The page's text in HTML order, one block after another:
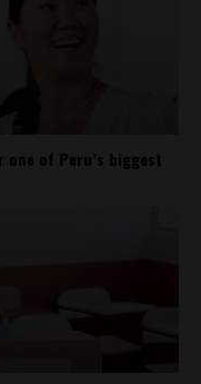
of Peru’s biggest